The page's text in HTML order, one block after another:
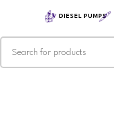
DIESEL PUMPS